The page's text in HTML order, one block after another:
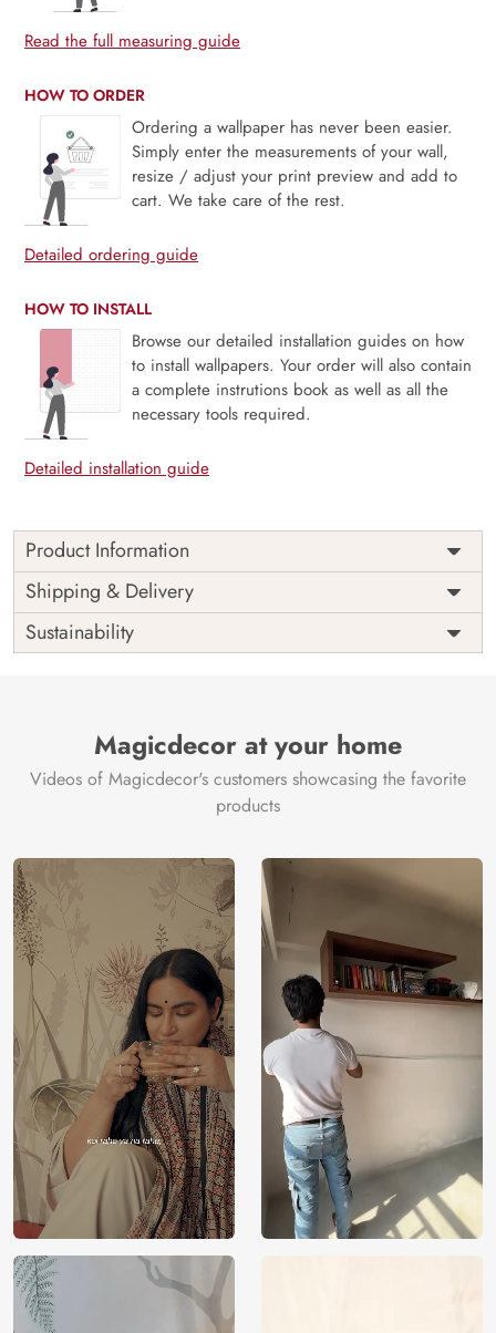
Read the full measuring guide
HOW TO ORDER
Ordering a wallpaper has never been easier.
Simply enter the measurements of your wall,
resize / adjust your print preview and add to
cart. We take care of the rest.
Detailed ordering guide
HOW TO INSTALL
Browse our detailed installation guides on how
to install wallpapers. Your order will also contain
a complete instrutions book as well as all the
necessary tools required.
Detailed installation guide
Product Information
Price
Rs. 99/sq.ft.
Shipping
Free
Origin
India
Shipping & Delivery
Sustainability
Magicdecor at your home
Videos of Magicdecor's customers showcasing the favorite
products